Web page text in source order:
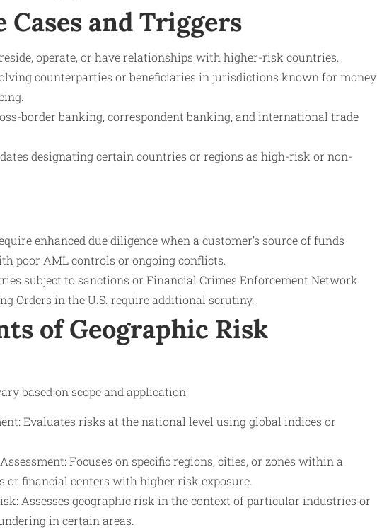
Cases and Triggers
operate, or have relationships with higher-risk countries.
counterparties or beneficiaries in jurisdictions known for money
border banking, correspondent banking, and international trade
designating certain countries or regions as high-risk or non-
enhanced due diligence when a customer’s source of funds
poor AML controls or ongoing conflicts.
subject to sanctions or Financial Crimes Enforcement Network
Orders in the U.S. require additional scrutiny.
of Geographic Risk
based on scope and application:
Evaluates risks at the national level using global indices or
Focuses on specific regions, cities, or zones within a
or financial centers with higher risk exposure.
Assesses geographic risk in the context of particular industries or
in certain areas.